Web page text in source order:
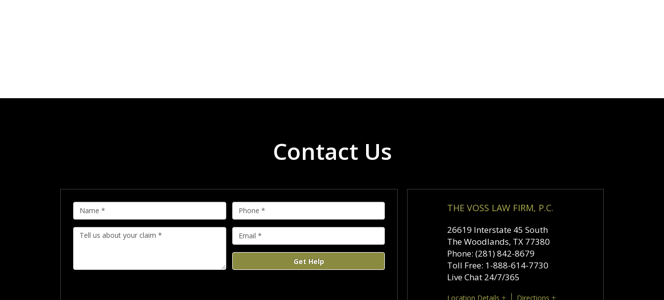
Contact Us
Get Help
THE VOSS LAW FIRM, P.C.
26619 Interstate 45 South
The Woodlands, TX 77380
Phone: (281) 842-8679
Toll Free: 1-888-614-7730
Live Chat 24/7/365
Location Details Directions